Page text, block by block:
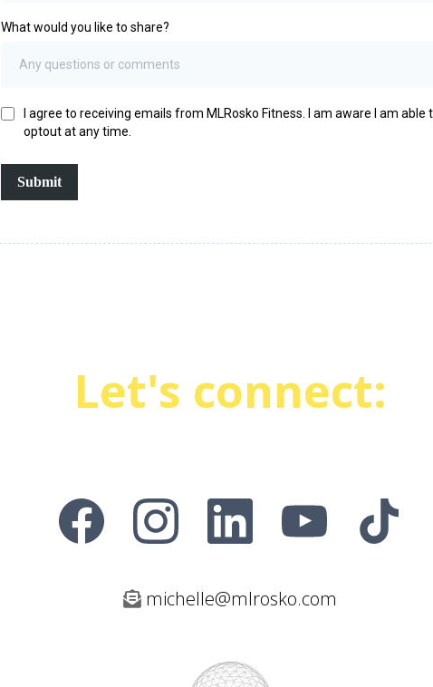
What would you like to share?
I agree to receiving emails from MLRosko Fitness. I am aware I am able
optout at any time.
Submit
Let's connect:
michelle@mlrosko.com